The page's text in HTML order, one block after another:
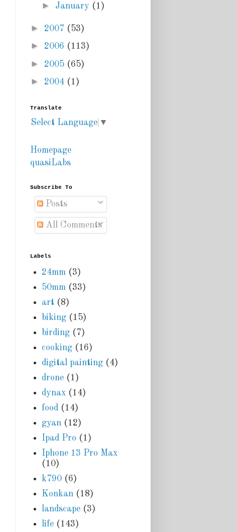
► January (1)
► 2007 (53)
► 2006 (113)
► 2005 (65)
► 2004 (1)
Translate
Select Language ▼
Homepage
quasiLabs
Subscribe To
Posts
All Comments
Labels
24mm (3)
50mm (33)
art (8)
biking (15)
birding (7)
cooking (16)
digital painting (4)
drone (1)
dynax (14)
food (14)
gyan (12)
Ipad Pro (1)
Iphone 13 Pro Max
(10)
k790 (6)
Konkan (18)
landscape (3)
life (143)